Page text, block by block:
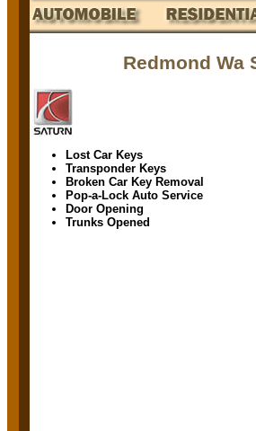
Redmond Wa
Lost Car Keys
Transponder Keys
Broken Car Key Removal
Pop-a-Lock Auto Service
Door Opening
Trunks Opened